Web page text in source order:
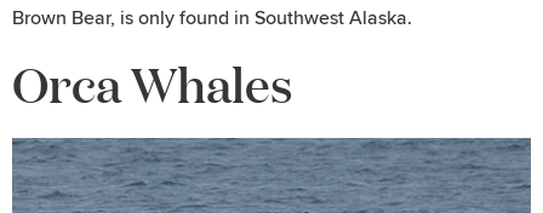
Brown Bear, is only found in Southwest Alaska.
Orca Whales